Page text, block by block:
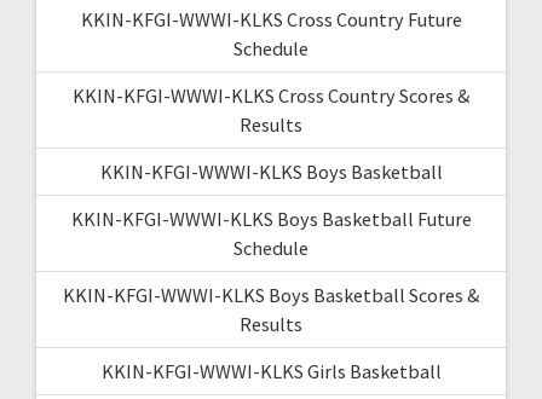
KKIN-KFGI-WWWI-KLKS Cross Country Future
Schedule
KKIN-KFGI-WWWI-KLKS Cross Country Scores &
Results
KKIN-KFGI-WWWI-KLKS Boys Basketball
KKIN-KFGI-WWWI-KLKS Boys Basketball Future
Schedule
KKIN-KFGI-WWWI-KLKS Boys Basketball Scores &
Results
KKIN-KFGI-WWWI-KLKS Girls Basketball